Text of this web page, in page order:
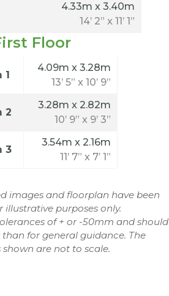
4.33m x 3.40m
14’ 2” x 11’ 1”
Floor
1
4.09m x 3.28m
13’ 5” x 10’ 9”
2
3.28m x 2.82m
10’ 9” x 9’ 3”
3
3.54m x 2.16m
11’ 7” x 7’ 1”
images and floorplan have been
illustrative purposes only.
of + or -50mm and should
for general guidance. The
are not to scale.